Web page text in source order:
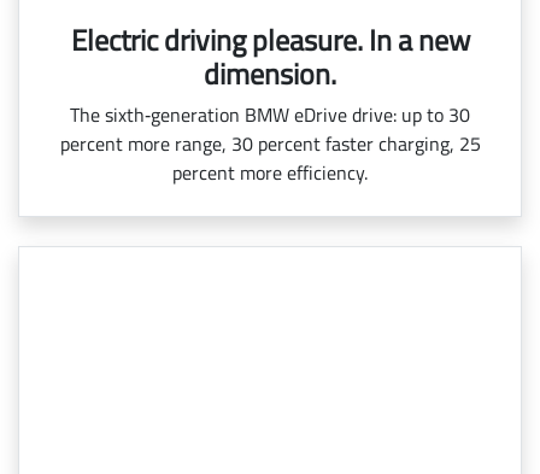
Electric driving pleasure. In a new
dimension.
The sixth‑generation BMW eDrive drive: up to 30
percent more range, 30 percent faster charging, 25
percent more efficiency.